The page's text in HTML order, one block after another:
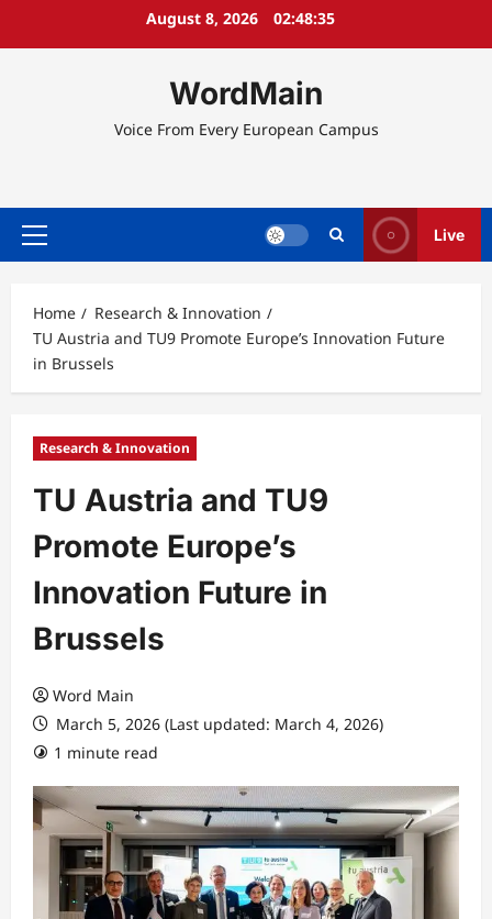
August 8, 2026 02:48:36
WordMain
Voice From Every European Campus
Primary
Live
Home
Research & Innovation
TU Austria and TU9 Promote Europe’s Innovation Future
in Brussels
Research & Innovation
TU Austria and TU9
Promote Europe’s
Innovation Future in
Brussels
Word Main
March 5, 2026 (Last updated: March 4, 2026)
1 minute read